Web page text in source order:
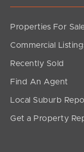
Meet The Team
Properties For
Commercial
Recently Sold
Find An Agent
Local Suburb
Get a Property